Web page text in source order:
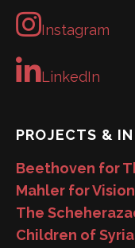
Instagram
LinkedIn
PROJECTS &
Beethoven for
Mahler for Vision
The
Children of Syria